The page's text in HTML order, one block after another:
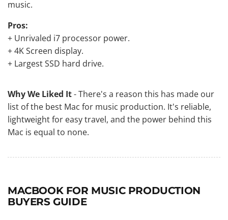
music.
Pros:
+ Unrivaled i7 processor power.
+ 4K Screen display.
+ Largest SSD hard drive.
Why We Liked It- There's a reason this has made our
list of the best Mac for music production. It's reliable,
lightweight for easy travel, and the power behind this
Mac is equal to none.
MACBOOK FOR MUSIC PRODUCTION
BUYERS GUIDE